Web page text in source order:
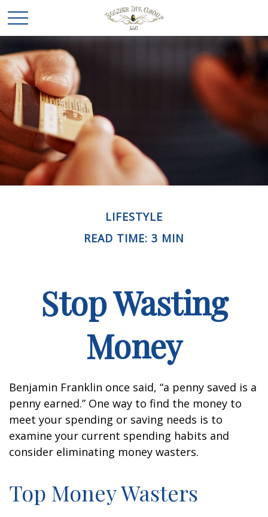
LIFESTYLE
READ TIME: 3 MIN
Stop Wasting
Money
Benjamin Franklin once said, “a penny saved is a
penny earned.” One way to find the money to
meet your spending or saving needs is to
examine your current spending habits and
consider eliminating money wasters.
Top Money Wasters